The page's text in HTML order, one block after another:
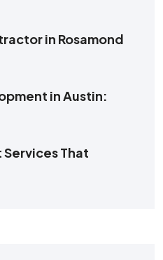
in Rosamond
in Austin:
That